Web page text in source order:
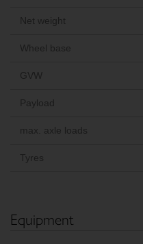
Net weight
Wheel base
GVW
Payload
max. axle loads
Tyres
Equipment